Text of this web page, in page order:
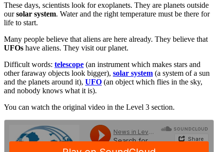
These days, scientists look for exoplanets. They are planets outside
oursolar system. Water and the right temperature must be there for
life to start.
Many people believe that aliens are here already. They believe that
UFOs have aliens. They visit our planet.
Difficult words: telescope (an instrument which makes stars and
other faraway objects look bigger), solar system (a system of a sun
and the planets around it), UFO (an object which flies in the sky,
and nobody knows what it is).
You can watch the original video in the Level 3 section.